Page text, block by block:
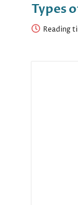
Types
Reading